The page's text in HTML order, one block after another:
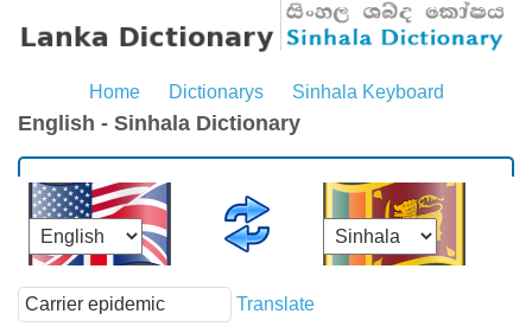
Home Dictionarys Sinhala Keyboard
English - Sinhala Dictionary
Translate